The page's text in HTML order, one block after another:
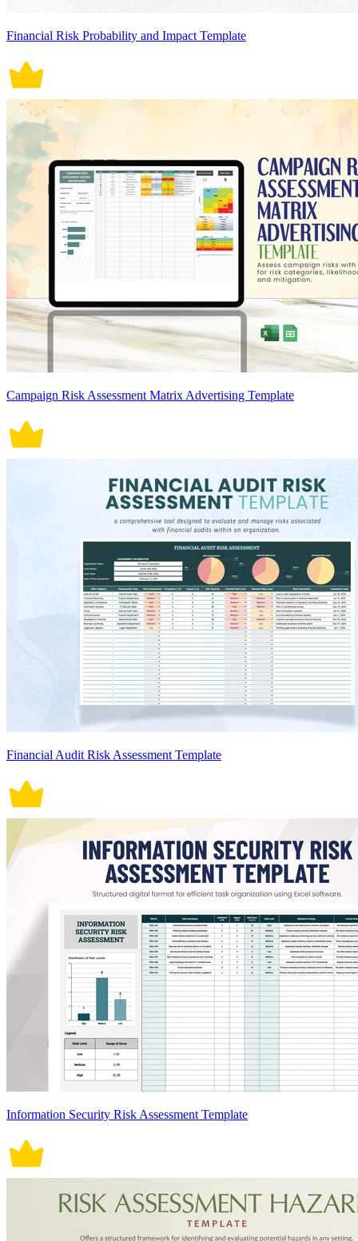
Financial Risk Probability and Impact Template
Campaign Risk Assessment Matrix Advertising Template
Financial Audit Risk Assessment Template
Information Security Risk Assessment Template